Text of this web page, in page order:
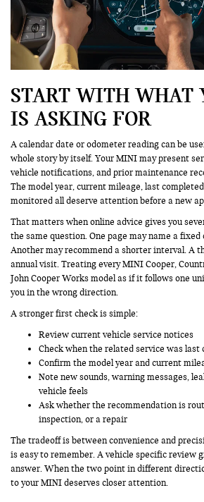
START WITH WHAT
IS ASKING FOR
A calendar date or odometer reading can be
whole story by itself. Your MINI may present
vehicle notifications, and prior maintenance
The model year, current mileage, last
monitored all deserve attention before a new
That matters when online advice gives you
the same question. One page may name a
Another may recommend a shorter interval. A
annual visit. Treating every MINI Cooper,
John Cooper Works model as if it follows one
you in the wrong direction.
A stronger first check is simple:
Review current vehicle service notices
Check when the related service was last
Confirm the model year and current
Note new sounds, warning messages,
vehicle feels
Ask whether the recommendation is
inspection, or a repair
The tradeoff is between convenience and
is easy to remember. A vehicle specific review
answer. When the two point in different
to your MINI deserves closer attention.